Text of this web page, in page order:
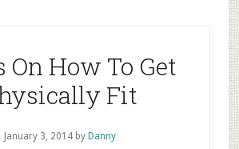
On How To Get
Fit
January 3, 2014by Danny